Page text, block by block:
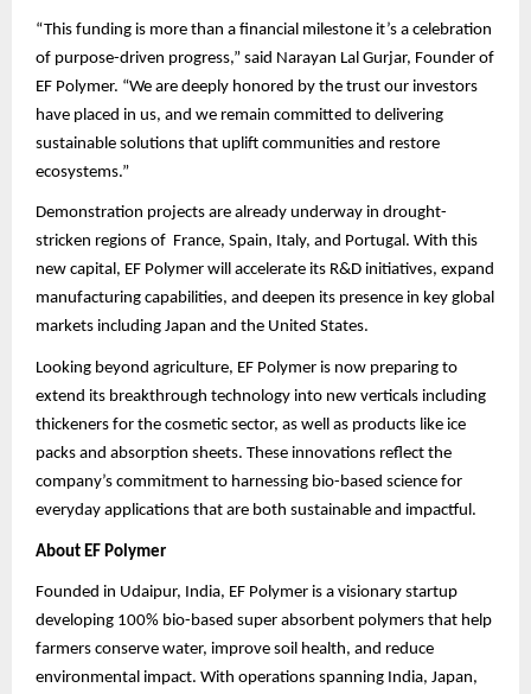
“This funding is more than a financial milestone it’s a celebration
of purpose-driven progress,” said Narayan Lal Gurjar, Founder of
EF Polymer. “We are deeply honored by the trust our investors
have placed in us, and we remain committed to delivering
sustainable solutions that uplift communities and restore
ecosystems.”
Demonstration projects are already underway in drought-
stricken regions of France, Spain, Italy, and Portugal. With this
new capital, EF Polymer will accelerate its R&D initiatives, expand
manufacturing capabilities, and deepen its presence in key global
markets including Japan and the United States.
Looking beyond agriculture, EF Polymer is now preparing to
extend its breakthrough technology into new verticals including
thickeners for the cosmetic sector, as well as products like ice
packs and absorption sheets. These innovations reflect the
company’s commitment to harnessing bio-based science for
everyday applications that are both sustainable and impactful.
About EF Polymer
Founded in Udaipur, India, EF Polymer is a visionary startup
developing 100% bio-based super absorbent polymers that help
farmers conserve water, improve soil health, and reduce
environmental impact. With operations spanning India, Japan,